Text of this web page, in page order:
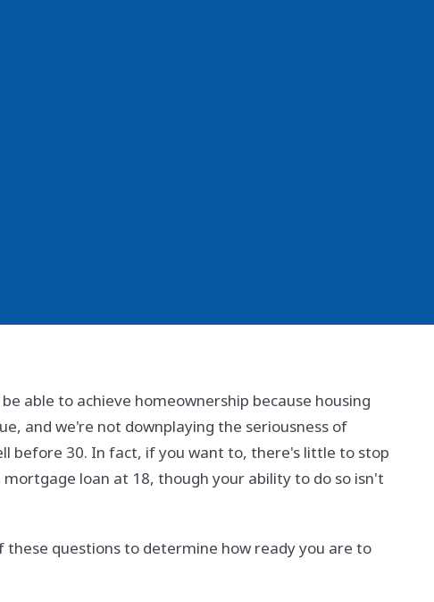
able to achieve homeownership because housing
and we're not downplaying the seriousness of
before 30. In fact, if you want to, there's little to stop
loan at 18, though your ability to do so isn't
questions to determine how ready you are to